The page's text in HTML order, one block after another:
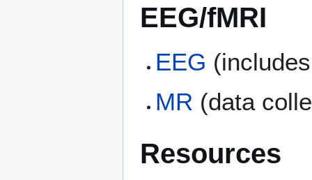
EEG/fMRI
EEG
MR (data
Resources